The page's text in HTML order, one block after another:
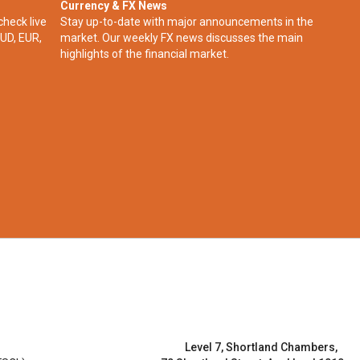
live
EUR,
Currency & FX News
Stay up-to-date with major announcements in the
market. Our weekly FX news discusses the main
highlights of the financial market.​
Level 7, Shortland Chambers,